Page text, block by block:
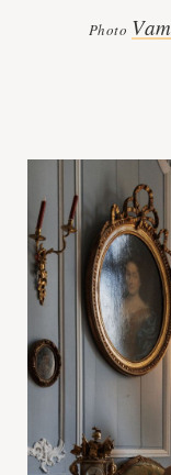
Photo